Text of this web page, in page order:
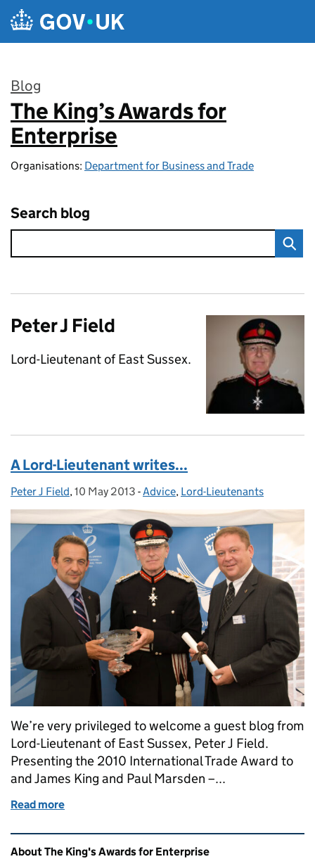
Skip to main content
Blog
:
The King’s Awards for
Enterprise
Organisations: Department for Business and Trade
Search blog
Peter J Field
Lord-Lieutenant of East Sussex.
A Lord-Lieutenant writes...
Posted by:
Peter J Field, Posted on:
10 May 2013 - Categories:
Advice, Lord-Lieutenants
We’re very privileged to welcome a guest blog from
Lord-Lieutenant of East Sussex, Peter J Field.
Presenting the 2010 International Trade Award to
and James King and Paul Marsden –...
Read more
Related content and links
About The King's Awards for Enterprise